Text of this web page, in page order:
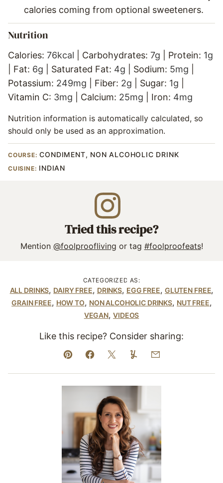
calories coming from optional sweeteners.
Nutrition
Calories: 76kcal Carbohydrates: 7g Protein: 1g
Fat: 6g Saturated Fat: 4g Sodium: 5mg
Potassium: 249mg Fiber: 2g Sugar: 1g
Vitamin C: 3mg Calcium: 25mg Iron: 4mg
Nutrition information is automatically calculated, so
should only be used as an approximation.
COURSE:CONDIMENT, NON ALCOHOLIC DRINK
CUISINE: INDIAN
Tried this recipe?
Mention @foolproofliving or tag #foolproofeats!
CATEGORIZED AS:
ALL DRINKS, DAIRY FREE, DRINKS, EGG FREE, GLUTEN FREE,
GRAIN FREE, HOW TO, NON ALCOHOLIC DRINKS, NUT FREE,
VEGAN,VIDEOS
Like this recipe? Consider sharing:
Pin Facebook
TweetYummlyEmail